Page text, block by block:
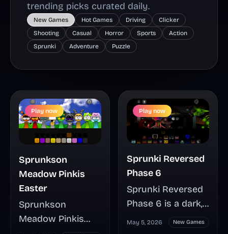
trending picks curated daily.
New Games Hot Games Driving
Clicker
Shooting
Casual Horror Sports
Action
Sprunki
Adventure Puzzle
Play now
Sprunkson
Meadow Pinkis
Easter
Sprunkson
Meadow Pinkis
Play now
Sprunki Reversed
Phase 6
Sprunki Reversed
Phase 6 is a dark,
fan-made Sprunki
May 5, 2026 New Games